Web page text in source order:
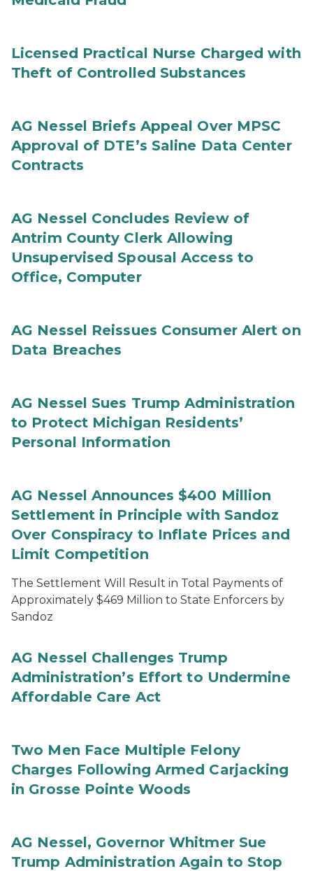
Licensed Practical Nurse Charged with
Theft of Controlled Substances
AG Nessel Briefs Appeal Over MPSC
Approval of DTE’s Saline Data Center
Contracts
AG Nessel Concludes Review of
Antrim County Clerk Allowing
Unsupervised Spousal Access to
Office, Computer
AG Nessel Reissues Consumer Alert on
Data Breaches
AG Nessel Sues Trump Administration
to Protect Michigan Residents’
Personal Information
AG Nessel Announces $400 Million
Settlement in Principle with Sandoz
Over Conspiracy to Inflate Prices and
Limit Competition
The Settlement Will Result in Total Payments of
Approximately $469 Million to State Enforcers by
Sandoz
AG Nessel Challenges Trump
Administration’s Effort to Undermine
Affordable Care Act
Two Men Face Multiple Felony
Charges Following Armed Carjacking
in Grosse Pointe Woods
AG Nessel, Governor Whitmer Sue
Trump Administration Again to Stop